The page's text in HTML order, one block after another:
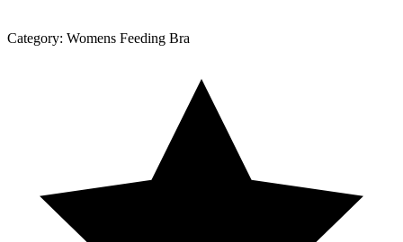
Category: Womens Feeding Bra